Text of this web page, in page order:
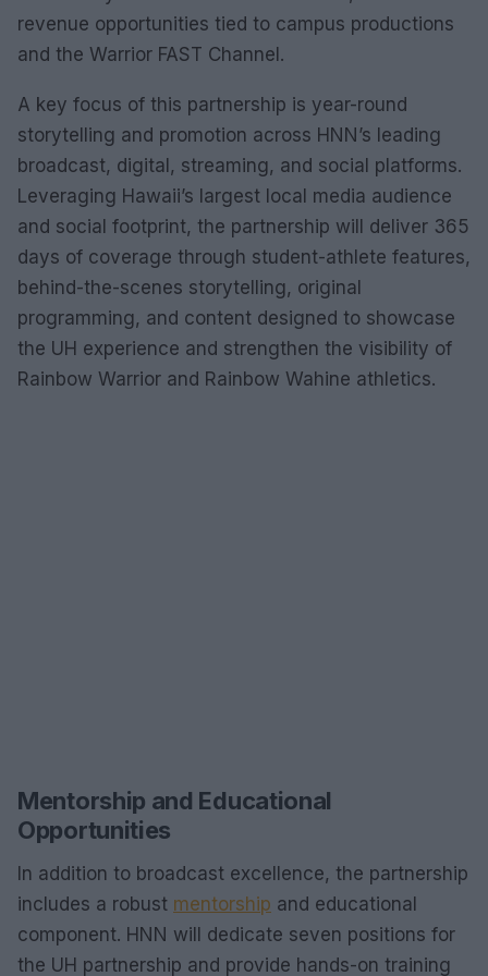
revenue opportunities tied to campus productions
and the Warrior FAST Channel.
A key focus of this partnership is year-round
storytelling and promotion across HNN’s leading
broadcast, digital, streaming, and social platforms.
Leveraging Hawaii’s largest local media audience
and social footprint, the partnership will deliver 365
days of coverage through student-athlete features,
behind-the-scenes storytelling, original
programming, and content designed to showcase
the UH experience and strengthen the visibility of
Rainbow Warrior and Rainbow Wahine athletics.
Mentorship and Educational
Opportunities
In addition to broadcast excellence, the partnership
includes a robust mentorship and educational
component. HNN will dedicate seven positions for
the UH partnership and provide hands-on training